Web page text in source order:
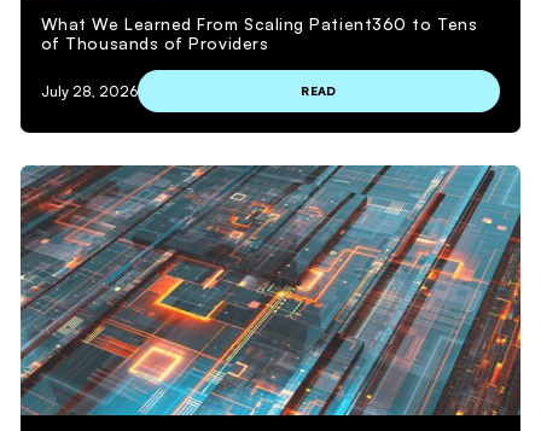
What We Learned From Scaling Patient360 to Tens
of Thousands of Providers
July 28, 2026 READ